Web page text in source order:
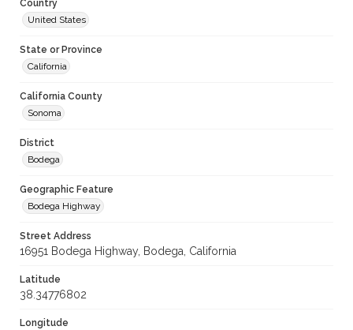
Country
United States
State or Province
California
California County
Sonoma
District
Bodega
Geographic Feature
Bodega Highway
Street Address
16951 Bodega Highway, Bodega, California
Latitude
38.34776802
Longitude